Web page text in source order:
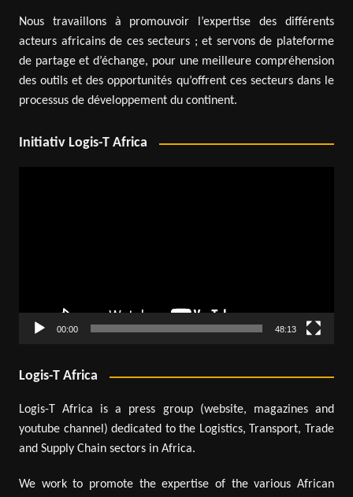
Nous travaillons à promouvoir l’expertise des différents
acteurs africains de ces secteurs ; et servons de plateforme
de partage et d’échange, pour une meilleure compréhension
des outils et des opportunités qu’offrent ces secteurs dans le
processus de développement du continent.
Initiativ Logis-T Africa
00:00 48:13
Logis-T Africa
Logis-T Africa is a press group (website, magazines and
youtube channel) dedicated to the Logistics, Transport, Trade
and Supply Chain sectors in Africa.
We work to promote the expertise of the various African